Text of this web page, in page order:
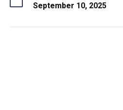
September 10, 2025